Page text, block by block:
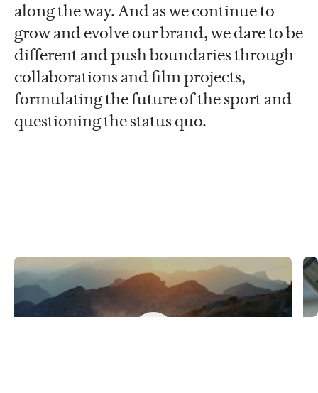
along the way. And as we continue to
grow and evolve our brand, we dare to be
different and push boundaries through
collaborations and film projects,
formulating the future of the sport and
questioning the status quo.
Never just a ride